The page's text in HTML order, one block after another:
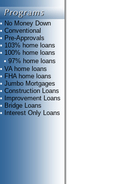
• No Money Down
• Conventional
• Pre-Approvals
• 103% home loans
• 100% home loans
• 97% home loans
• VA home loans
• FHA home loans
• Jumbo Mortgages
• Construction Loans
•
Improvement Loans
• Bridge Loans
•
Interest Only Loans